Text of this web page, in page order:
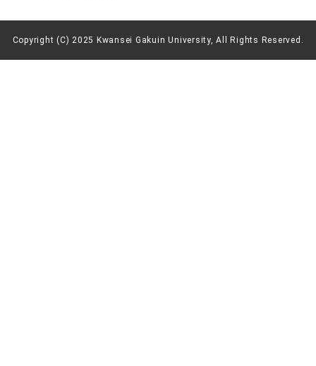
Copyright (C) 2025 Kwansei Gakuin University, All Rights Reserved.